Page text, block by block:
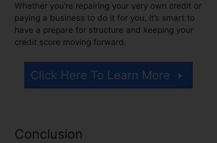
Whether you’re repairing your very own credit or
paying a business to do it for you, it’s smart to
have a prepare for structure and keeping your
credit score moving forward.
Click Here To Learn More
Conclusion